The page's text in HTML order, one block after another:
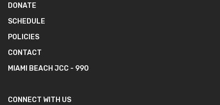
DONATE
SCHEDULE
POLICIES
CONTACT
MIAMI BEACH JCC - 990
CONNECT WITH US